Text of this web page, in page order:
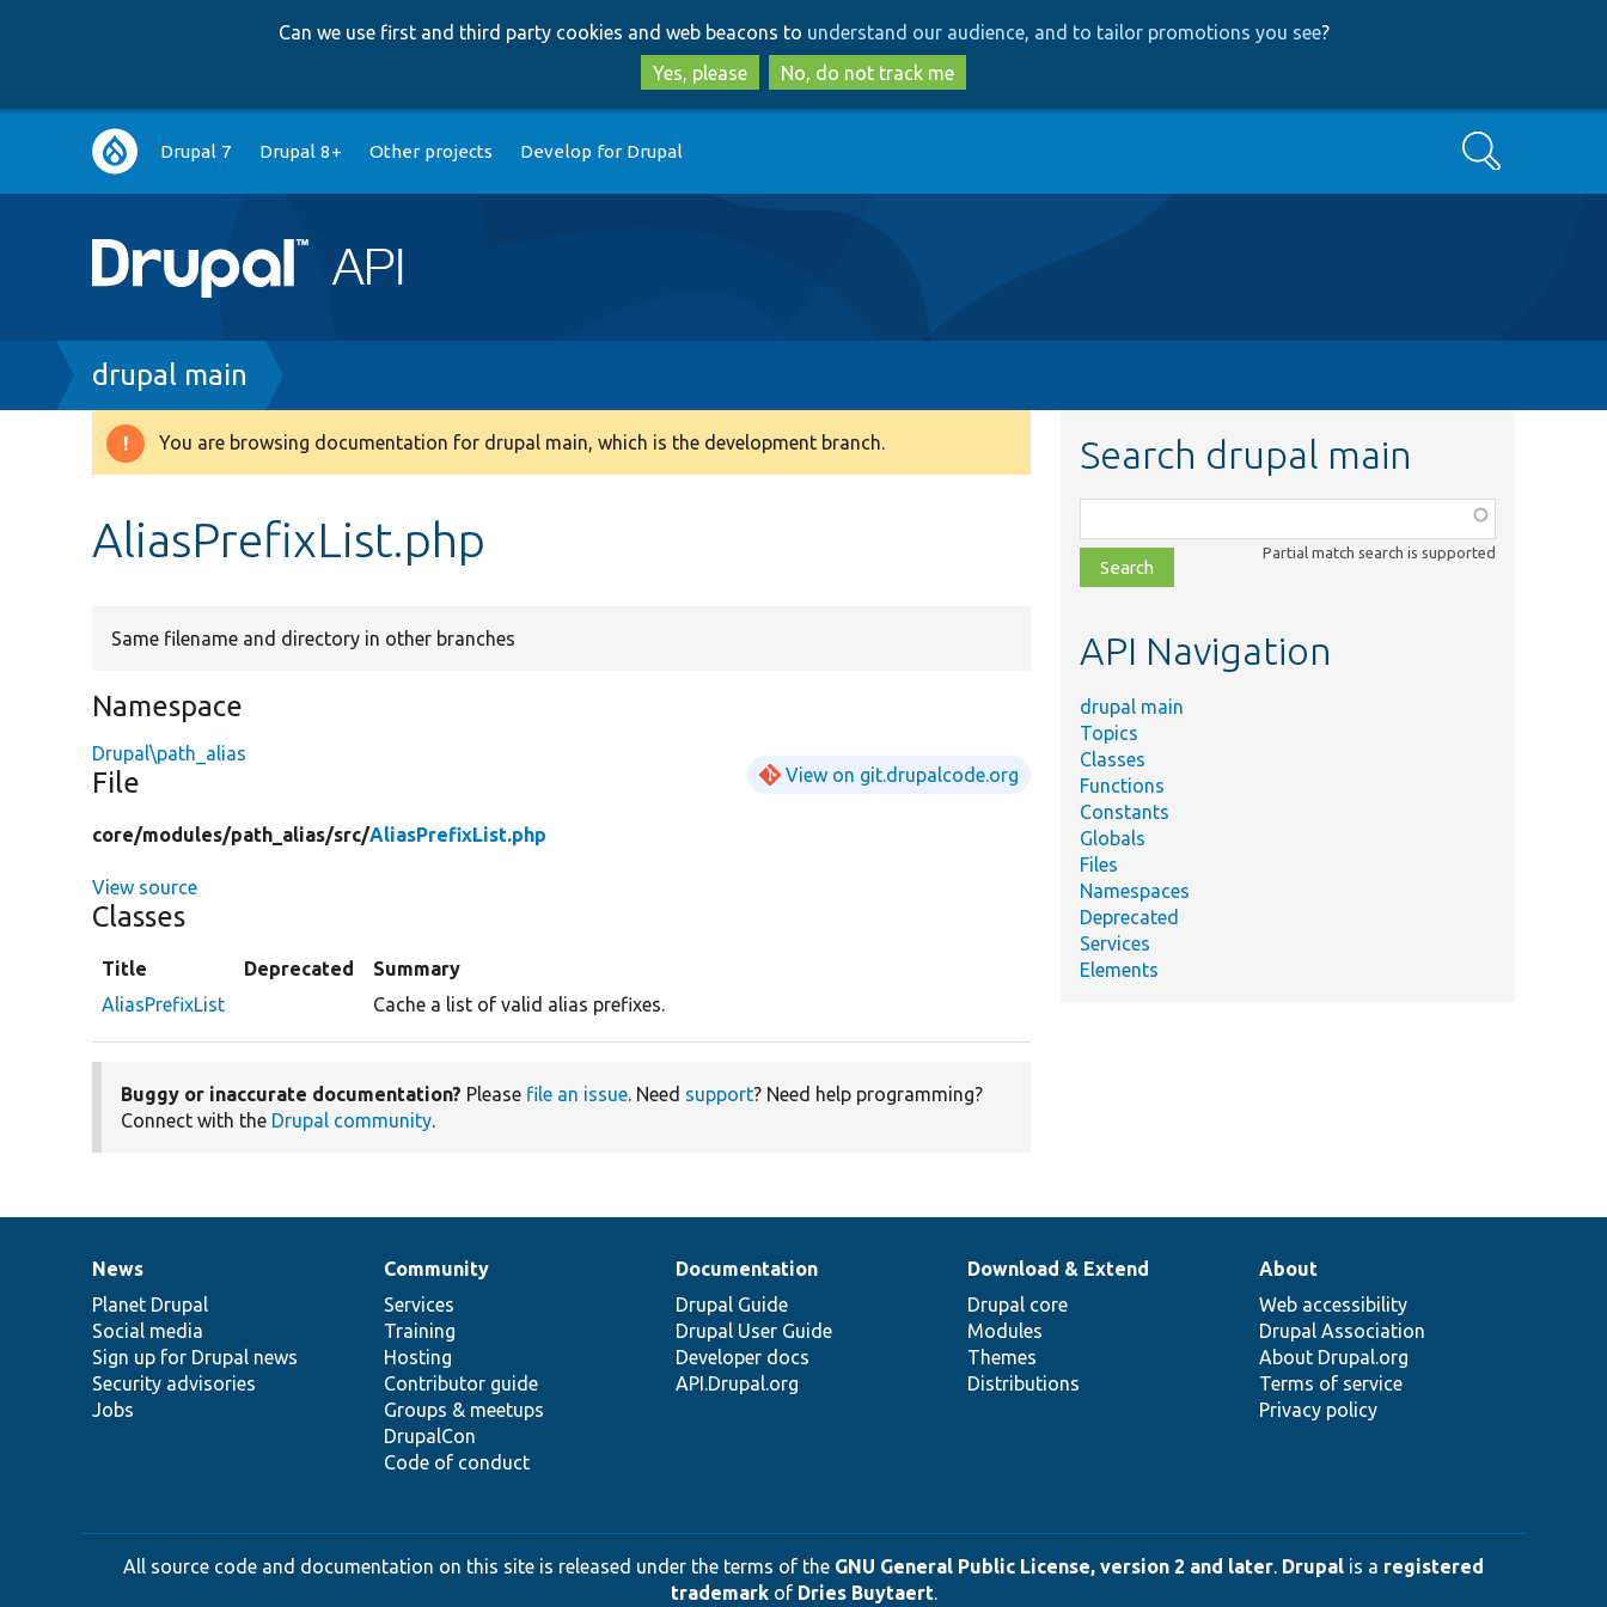
to
main
content
to
search
Can we use first and third party cookies and web beacons to understand our audience, and to tailor promotions you see?
Yes, please
No, do not track me
Main
navigation
Drupal 7 Drupal 8+ Other projects Develop for Drupal Search
Breadcrumb
drupal main
Warning
You are browsing documentation for drupal main, which is the development branch.
AliasPrefixList.php
Same filename and directory in other branches
Namespace
Drupal\path_alias
File View on git.drupalcode.org
core/modules/path_alias/src/AliasPrefixList.php
View source
Classes
Title Deprecated
Summary
AliasPrefixList
Cache a list of valid alias prefixes.
Buggy or inaccurate documentation? Please file an issue. Need support? Need help programming?
Connect with the Drupal community.
Search drupal main
class,
file,
topic,
Partial match search is supported
API Navigation
drupal main
Topics
Classes
Functions
Constants
Globals
Files
Namespaces
Deprecated
Services
Elements
News
items
News
Planet Drupal
Social media
Sign up for Drupal news
Security advisories
Jobs
Our
community
Community
Services
Training
Hosting
Contributor guide
Groups & meetups
DrupalCon
Code of conduct
Documentation
Documentation
Drupal Guide
Drupal User Guide
Developer docs
API.Drupal.org
Drupal
code
base
Download & Extend
Drupal core
Modules
Themes
Distributions
Governance
of
community
About
Web accessibility
Drupal Association
About Drupal.org
Terms of service
Privacy policy
All source code and documentation on this site is released under the terms of the GNU General Public License, version 2 and later. Drupal is a registered
trademarkof Dries Buytaert.